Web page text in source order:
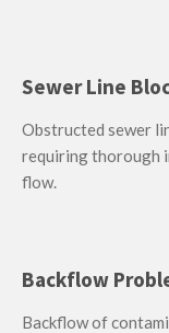
Sewer Line
Obstructed sewer
requiring thorough
flow.
Backflow
Backflow of